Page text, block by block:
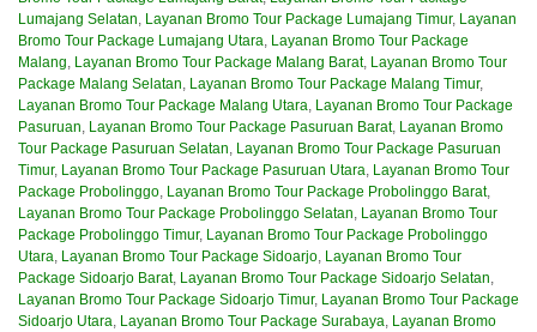
Lumajang Selatan, Layanan Bromo Tour Package Lumajang Timur, Layanan
Bromo Tour Package Lumajang Utara, Layanan Bromo Tour Package
Malang, Layanan Bromo Tour Package Malang Barat, Layanan Bromo Tour
Package Malang Selatan, Layanan Bromo Tour Package Malang Timur,
Layanan Bromo Tour Package Malang Utara, Layanan Bromo Tour Package
Pasuruan, Layanan Bromo Tour Package Pasuruan Barat, Layanan Bromo
Tour Package Pasuruan Selatan, Layanan Bromo Tour Package Pasuruan
Timur, Layanan Bromo Tour Package Pasuruan Utara, Layanan Bromo Tour
Package Probolinggo, Layanan Bromo Tour Package Probolinggo Barat,
Layanan Bromo Tour Package Probolinggo Selatan, Layanan Bromo Tour
Package Probolinggo Timur, Layanan Bromo Tour Package Probolinggo
Utara, Layanan Bromo Tour Package Sidoarjo, Layanan Bromo Tour
Package Sidoarjo Barat, Layanan Bromo Tour Package Sidoarjo Selatan,
Layanan Bromo Tour Package Sidoarjo Timur, Layanan Bromo Tour Package
Sidoarjo Utara, Layanan Bromo Tour Package Surabaya, Layanan Bromo